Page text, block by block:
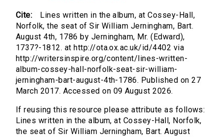
Cite:
Lines written in the album, at Cossey-Hall,
Norfolk, the seat of Sir William Jerningham, Bart.
August 4th, 1786 by Jerningham, Mr. (Edward),
1737?-1812. at http://ota.ox.ac.uk/id/4402 via
http://writersinspire.org/content/lines-written-
album-cossey-hall-norfolk-seat-sir-william-
jerningham-bart-august-4th-1786. Published on 27
March 2017. Accessed on 09 August 2026.
If reusing this resource please attribute as follows:
Lines written in the album, at Cossey-Hall, Norfolk,
the seat of Sir William Jerningham, Bart. August